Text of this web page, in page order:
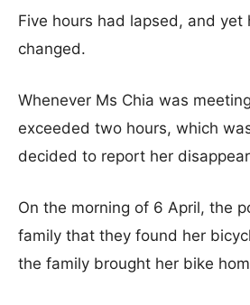
Five hours had lapsed, and yet
changed.
Whenever Ms Chia was
exceeded two hours, which
decided to report her
On the morning of 6 April, the
family that they found her
the family brought her bike